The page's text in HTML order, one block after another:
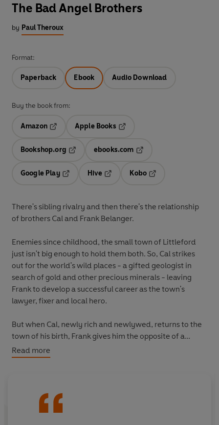
The Bad Angel Brothers
by Paul Theroux
Format:
Paperback Ebook Audio Download
Buy the book from:
Amazon
Apple Books
Bookshop.org
ebooks.com
Google Play
Hive
Kobo
There's sibling rivalry and then there's the relationship
of brothers Cal and Frank Belanger.
Enemies since childhood, the small town of Littleford
just isn't big enough to hold them both. So, Cal strikes
out for the world's wild places - a gifted geologist in
search of gold and other precious minerals - leaving
Frank to develop a successful career as the town's
lawyer, fixer and local hero.
But when Cal, newly rich and newlywed, returns to the
town of his birth, Frank gives him the opposite of a
brotherly welcome, leading to a series of betrayals and
reprisals culminating in the ultimate plan: murder.
of family bonds,
Read more